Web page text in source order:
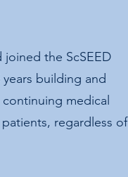
joined the ScSEED
building and
medical
regardless of